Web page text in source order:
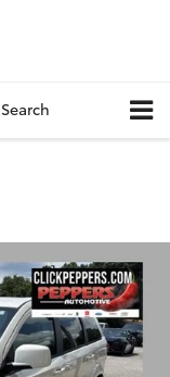
Search